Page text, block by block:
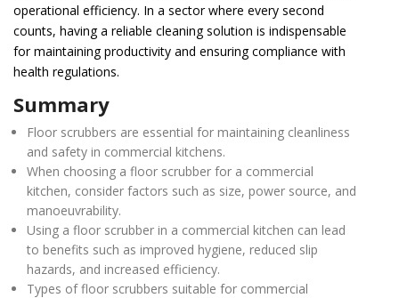
operational efficiency. In a sector where every second
counts, having a reliable cleaning solution is indispensable
for maintaining productivity and ensuring compliance with
health regulations.
Summary
Floor scrubbers are essential for maintaining cleanliness
and safety in commercial kitchens.
When choosing a floor scrubber for a commercial
kitchen, consider factors such as size, power source, and
manoeuvrability.
Using a floor scrubber in a commercial kitchen can lead
to benefits such as improved hygiene, reduced slip
hazards, and increased efficiency.
Types of floor scrubbers suitable for commercial